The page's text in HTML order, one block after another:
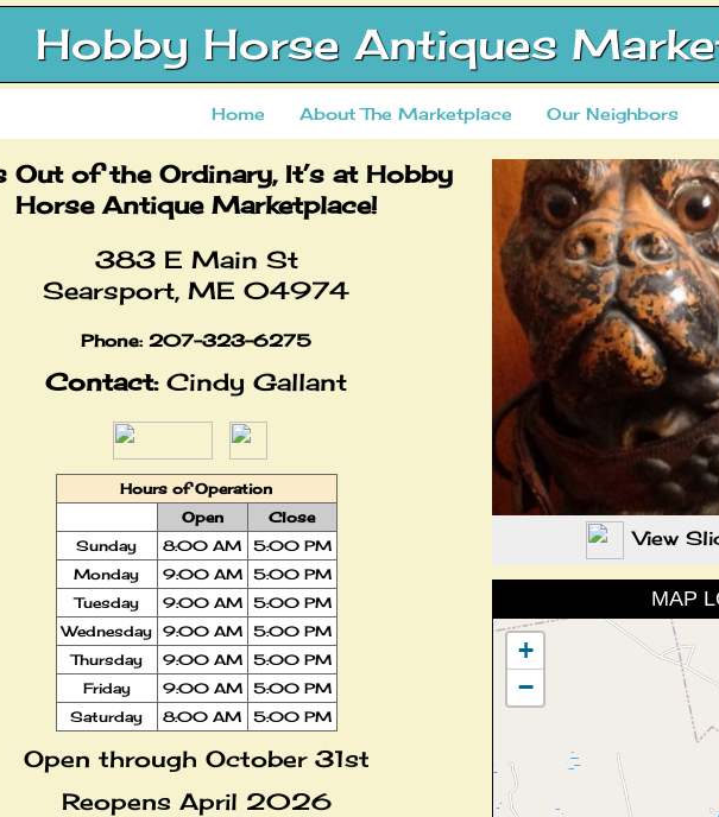
Hobby Horse Antiques
Home About The Marketplace Our Neighbors
Out of the Ordinary, It’s at Hobby
Horse Antique Marketplace!
383 E Main St
Searsport, ME 04974
Phone: 207-323-6275
Contact:Cindy Gallant
Hours of Operation
Open
Close
Sunday
8:00 AM
5:00 PM
Monday
9:00 AM
5:00 PM
Tuesday
9:00 AM
5:00 PM
Wednesday
9:00 AM
5:00 PM
Thursday
9:00 AM
5:00 PM
Friday
9:00 AM
5:00 PM
Saturday
8:00 AM 5:00 PM
Open through October 31st
Reopens April 2026
View
MAP
+
−